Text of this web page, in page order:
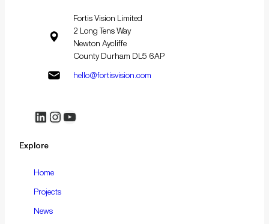
Fortis Vision Limited
2 Long Tens Way
Newton Aycliffe
County Durham DL5 6AP
hello@fortisvision.com
LinkedIn
Instagram
YouTube
Explore
Home
Projects
News